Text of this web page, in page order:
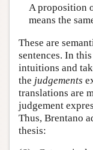
A proposition
means the
These are
sentences. In
intuitions and
the judgements
translations are
judgement
Thus, Brentano
thesis: